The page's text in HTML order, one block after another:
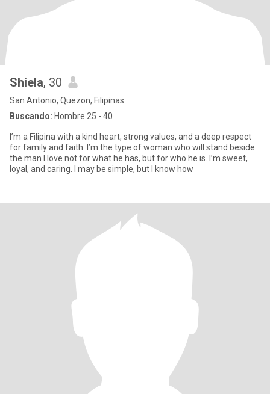
Shiela, 30
San Antonio, Quezon, Filipinas
Buscando: Hombre 25 - 40
I’m a Filipina with a kind heart, strong values, and a deep respect
for family and faith. I’m the type of woman who will stand beside
the man I love not for what he has, but for who he is. I’m sweet,
loyal, and caring. I may be simple, but I know how